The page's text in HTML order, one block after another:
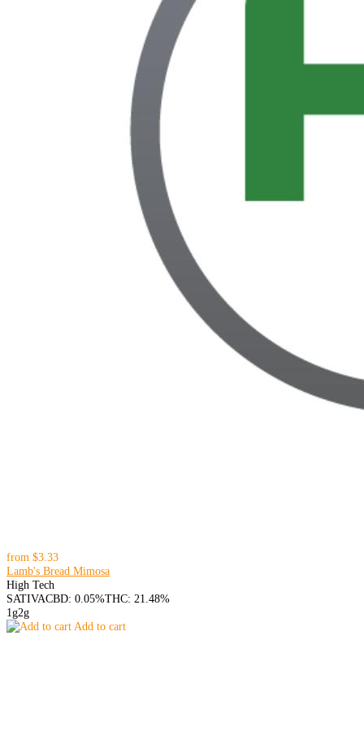
from $3.33
Lamb's Bread Mimosa
High Tech
SATIVACBD: 0.05%THC: 21.48%
1g2g
Add to cart